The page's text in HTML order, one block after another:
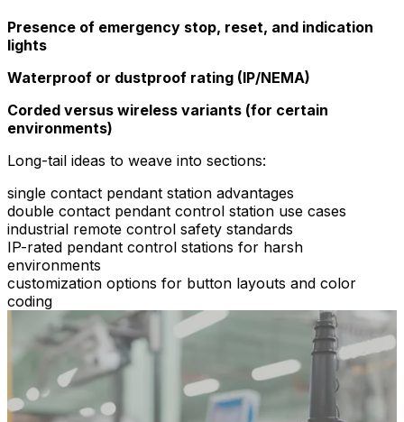
Presence of emergency stop, reset, and indication
lights
Waterproof or dustproof rating (IP/NEMA)
Corded versus wireless variants (for certain
environments)
Long-tail ideas to weave into sections:
single contact pendant station advantages
double contact pendant control station use cases
industrial remote control safety standards
IP-rated pendant control stations for harsh
environments
customization options for button layouts and color
coding